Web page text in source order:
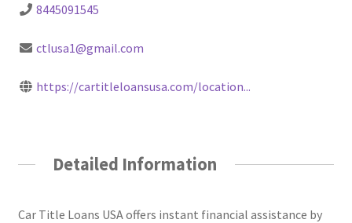
8445091545
ctlusa1@gmail.com
https://cartitleloansusa.com/location...
Detailed Information
Car Title Loans USA offers instant financial assistance by